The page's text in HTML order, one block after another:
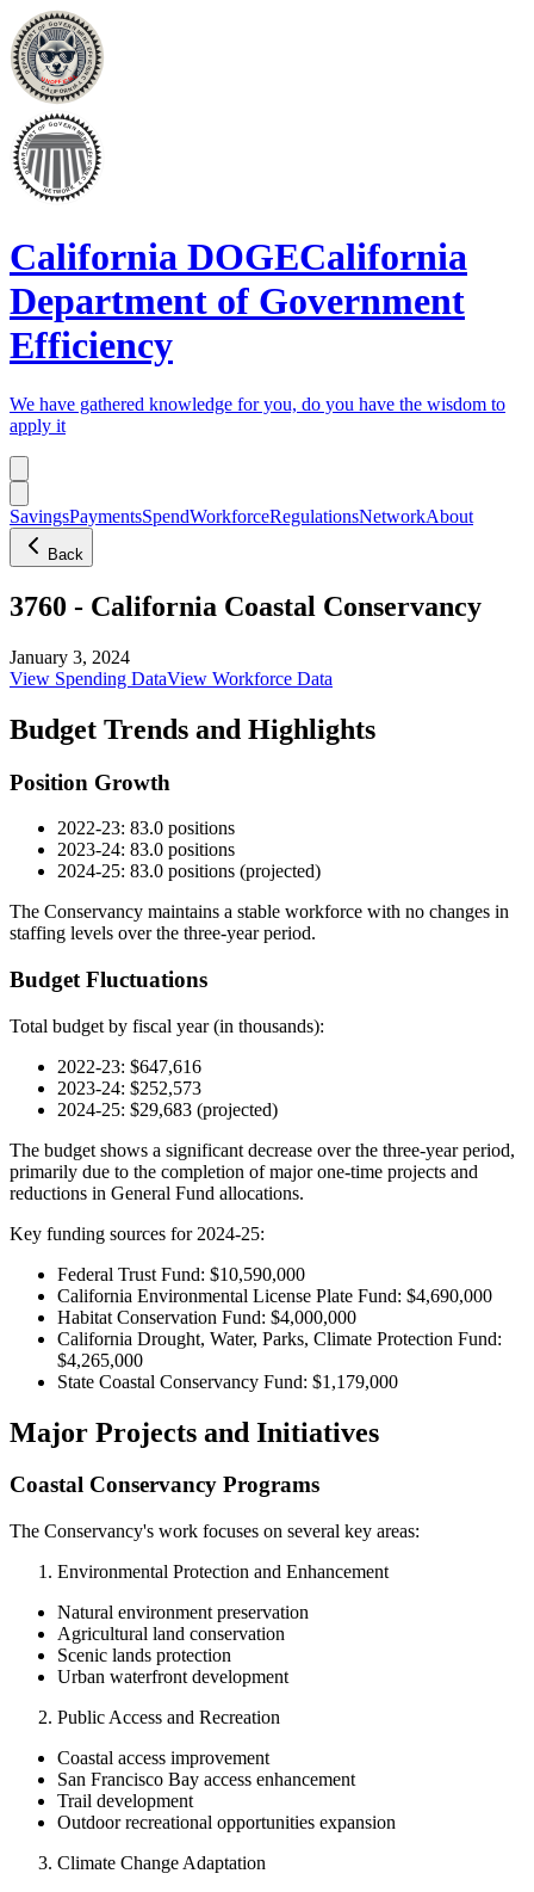
California DOGECalifornia
Department of Government
Efficiency
We have gathered knowledge for you, do you have the wisdom to
apply it
SavingsPaymentsSpendWorkforceRegulationsNetworkAbout
Back
3760 - California Coastal Conservancy
January 3, 2024
View Spending DataView Workforce Data
Budget Trends and Highlights
Position Growth
2022-23: 83.0 positions
2023-24: 83.0 positions
2024-25: 83.0 positions (projected)
The Conservancy maintains a stable workforce with no changes in
staffing levels over the three-year period.
Budget Fluctuations
Total budget by fiscal year (in thousands):
2022-23: $647,616
2023-24: $252,573
2024-25: $29,683 (projected)
The budget shows a significant decrease over the three-year period,
primarily due to the completion of major one-time projects and
reductions in General Fund allocations.
Key funding sources for 2024-25:
Federal Trust Fund: $10,590,000
California Environmental License Plate Fund: $4,690,000
Habitat Conservation Fund: $4,000,000
California Drought, Water, Parks, Climate Protection Fund:
$4,265,000
State Coastal Conservancy Fund: $1,179,000
Major Projects and Initiatives
Coastal Conservancy Programs
The Conservancy's work focuses on several key areas:
Environmental Protection and Enhancement
Natural environment preservation
Agricultural land conservation
Scenic lands protection
Urban waterfront development
Public Access and Recreation
Coastal access improvement
San Francisco Bay access enhancement
Trail development
Outdoor recreational opportunities expansion
Climate Change Adaptation